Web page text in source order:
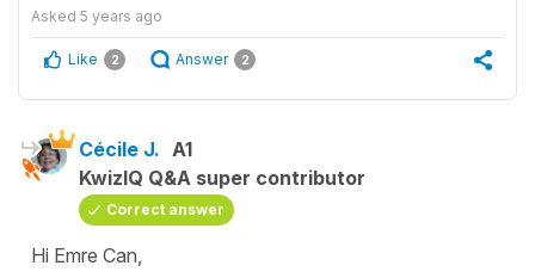
Asked 5 years ago
Like 2 Answer 2
Cécile J. A1
KwizIQ Q&A super contributor
Correct answer
Hi Emre Can,